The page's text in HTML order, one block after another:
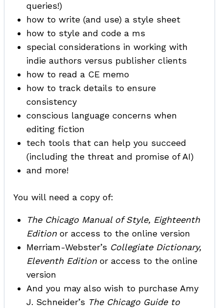
queries!)
how to write (and use) a style sheet
how to style and code a ms
special considerations in working with
indie authors versus publisher clients
how to read a CE memo
how to track details to ensure
consistency
conscious language concerns when
editing fiction
tech tools that can help you succeed
(including the threat and promise of AI)
and more!
You will need a copy of:
The Chicago Manual of Style, Eighteenth
Editionor access to the online version
Merriam-Webster’s Collegiate Dictionary,
Eleventh Editionor access to the online
version
And you may also wish to purchase Amy
J. Schneider’s The Chicago Guide to